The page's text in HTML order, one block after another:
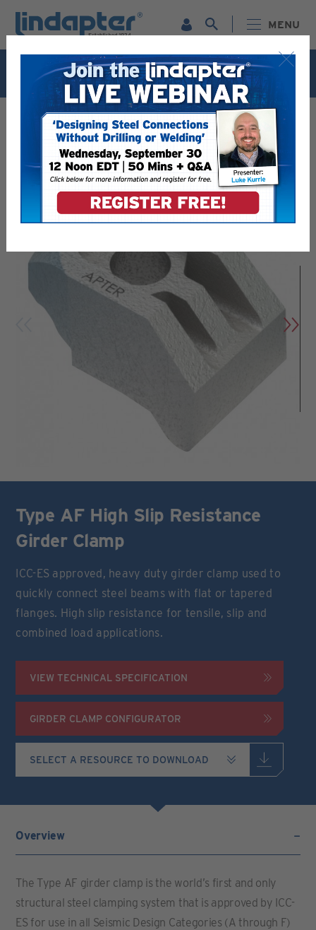
MENU
Live Webinar – September 30. For more information and
to register for FREEClick Here.
LINDAPTER PRODUCTS - RELIABLE STEEL CONNECTION
SOLUTIONS
GIRDER CLAMPS - VERSATILE CONNECTION SOLUTIONS
TYPE AF HIGH SLIP RESISTANCE GIRDER CLAMP
Type AF High Slip Resistance
Girder Clamp
ICC-ES approved, heavy duty girder clamp used to
quickly connect steel beams with flat or tapered
flanges. High slip resistance for tensile, slip and
combined load applications.
VIEW TECHNICAL SPECIFICATION
GIRDER CLAMP CONFIGURATOR
Overview
The Type AF girder clamp is the world’s first and only
structural steel clamping system that is approved by ICC-
ES for use in all Seismic Design Categories (A through F)